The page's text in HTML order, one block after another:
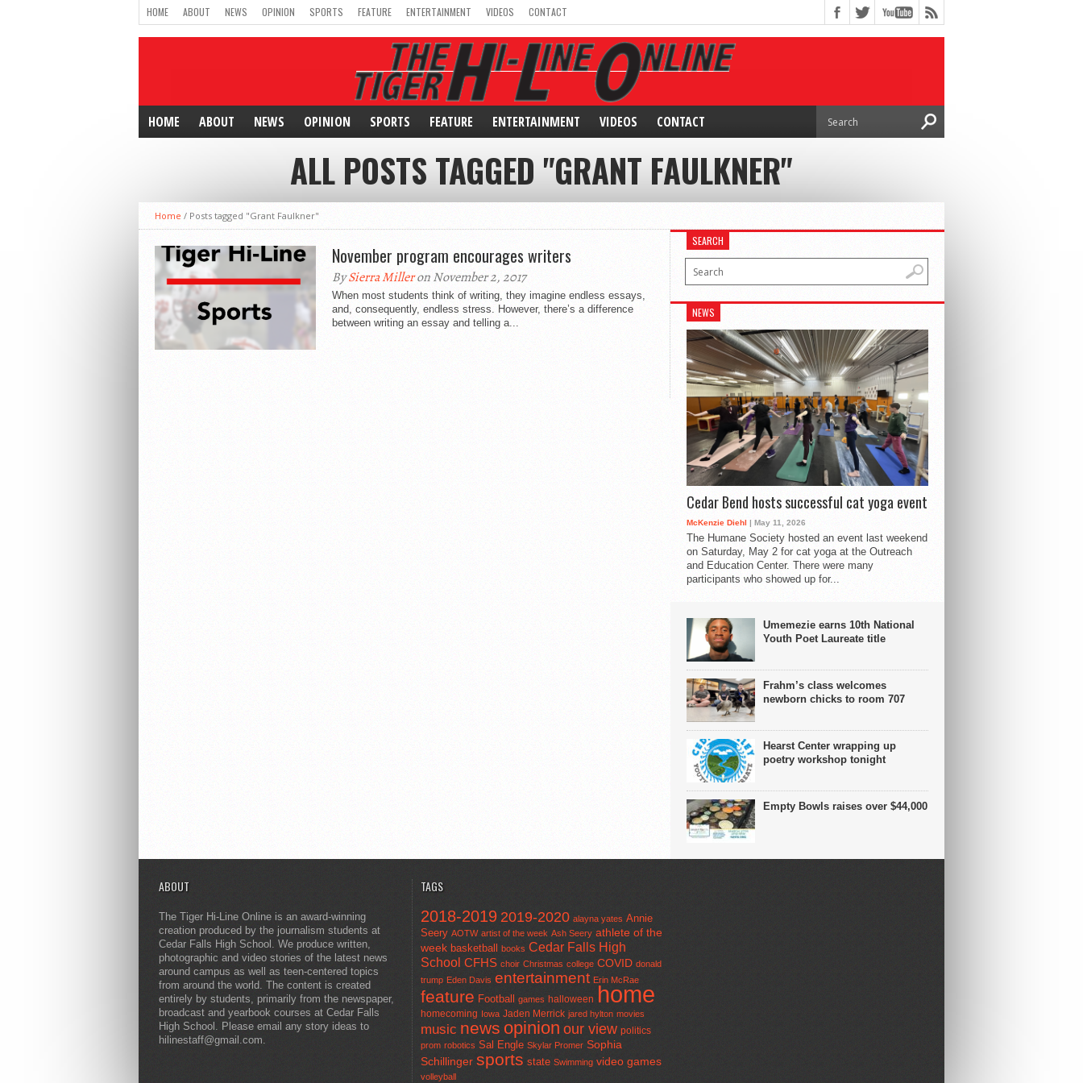
HOME ABOUT NEWS OPINION SPORTS FEATURE ENTERTAINMENT VIDEOS CONTACT
HOME ABOUT NEWS OPINION SPORTS FEATURE ENTERTAINMENT VIDEOS CONTACT
ALL POSTS TAGGED "GRANT FAULKNER"
Home / Posts tagged "Grant Faulkner"
November program encourages writers
BySierra Milleron November 2, 2017
When most students think of writing, they imagine endless essays,
and, consequently, endless stress. However, there’s a difference
between writing an essay and telling a...
SEARCH
NEWS
Cedar Bend hosts successful cat yoga event
McKenzie Diehl | May 11, 2026
The Humane Society hosted an event last weekend
on Saturday, May 2 for cat yoga at the Outreach
and Education Center. There were many
participants who showed up for...
Umemezie earns 10th National
Youth Poet Laureate title
Frahm’s class welcomes
newborn chicks to room 707
Hearst Center wrapping up
poetry workshop tonight
Empty Bowls raises over $44,000
ABOUT
The Tiger Hi-Line Online is an award-winning
creation produced by the journalism students at
Cedar Falls High School. We produce written,
photographic and video stories of the latest news
around campus as well as teen-centered topics
from around the world. The content is created
entirely by students, primarily from the newspaper,
broadcast and yearbook courses at Cedar Falls
High School. Please email any story ideas to
hilinestaff@gmail.com.
TAGS
2018-2019 2019-2020 alayna yates Annie
Seery AOTW artist of the week Ash Seery athlete of the
week basketball books Cedar Falls High
School CFHS choir Christmas college COVID donald
trump Eden Davis entertainment Erin McRae
feature Football games halloween home
homecoming Iowa Jaden Merrick jared hylton movies
music news opinion our view politics
prom robotics Sal Engle Skylar Promer Sophia
Schillinger sports state Swimming video games
volleyball